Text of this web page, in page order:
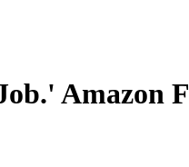
Amazon